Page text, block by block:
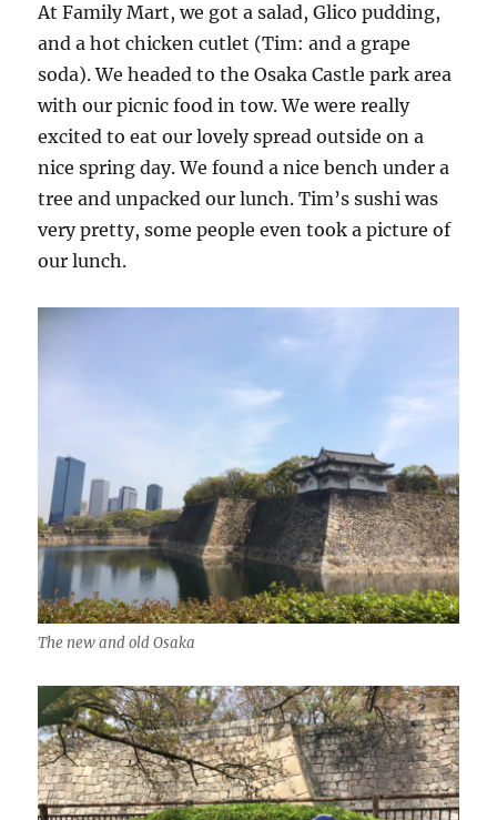
At Family Mart, we got a salad, Glico pudding,
and a hot chicken cutlet (Tim: and a grape
soda). We headed to the Osaka Castle park area
with our picnic food in tow. We were really
excited to eat our lovely spread outside on a
nice spring day. We found a nice bench under a
tree and unpacked our lunch. Tim’s sushi was
very pretty, some people even took a picture of
our lunch.
The new and old Osaka